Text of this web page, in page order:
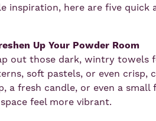
inspiration, here are five quick
Up Your Powder Room
out those dark, wintry towels
soft pastels, or even crisp,
a fresh candle, or even a
feel more vibrant.